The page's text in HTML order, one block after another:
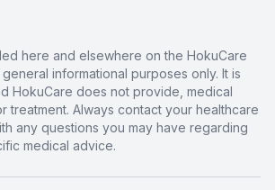
here and elsewhere on the HokuCare
informational purposes only. It is
HokuCare does not provide, medical
treatment. Always contact your healthcare
any questions you may have regarding
medical advice.